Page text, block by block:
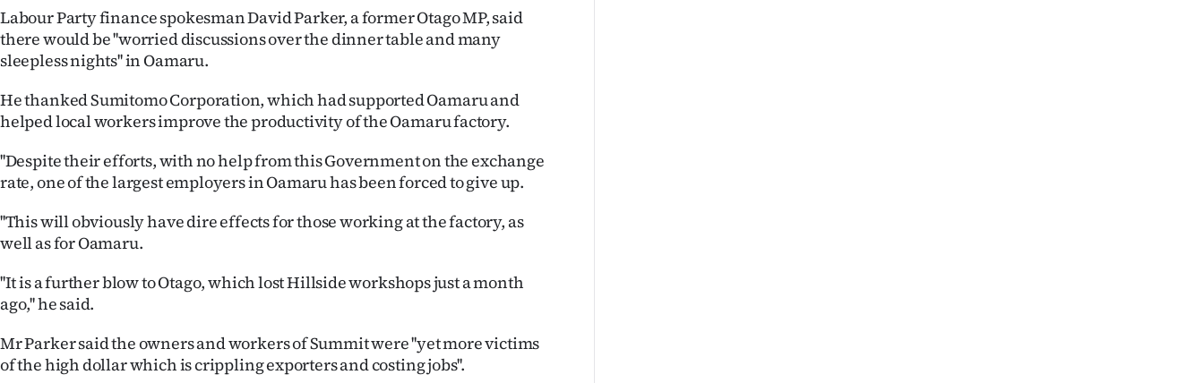
Labour Party finance spokesman David Parker, a former Otago MP, said
there would be ''worried discussions over the dinner table and many
sleepless nights'' in Oamaru.
He thanked Sumitomo Corporation, which had supported Oamaru and
helped local workers improve the productivity of the Oamaru factory.
''Despite their efforts, with no help from this Government on the exchange
rate, one of the largest employers in Oamaru has been forced to give up.
''This will obviously have dire effects for those working at the factory, as
well as for Oamaru.
''It is a further blow to Otago, which lost Hillside workshops just a month
ago,'' he said.
Mr Parker said the owners and workers of Summit were ''yet more victims
of the high dollar which is crippling exporters and costing jobs''.